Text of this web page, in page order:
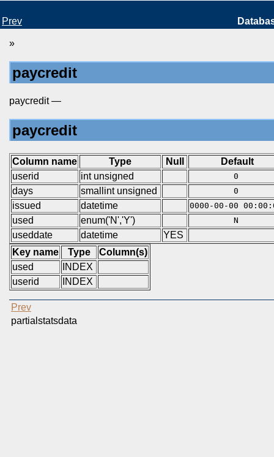
Prev
»
paycredit
paycredit —
paycredit
Column name Type Null
Default
userid
int unsigned 0
days smallint unsigned 0
issued datetime 0000-00-00
used enum('N','Y') N
useddate datetime
YES
Key name
Type
Column(s)
used
INDEX
userid
INDEX
Prev
partialstatsdata